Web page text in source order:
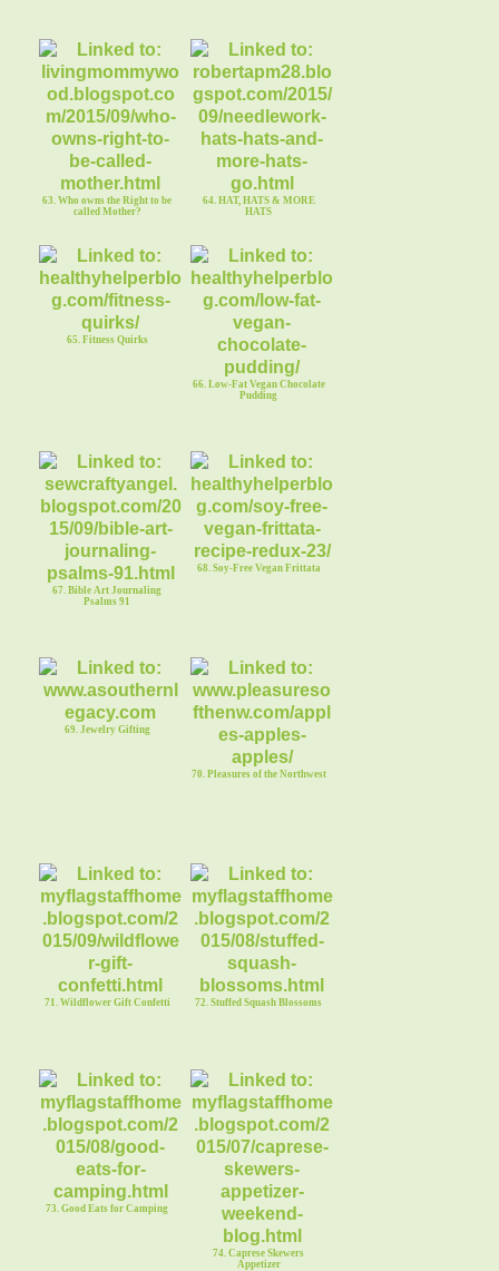
63. Who owns the Right to be
called Mother?
64. HAT, HATS & MORE
HATS
65. Fitness Quirks
66. Low-Fat Vegan Chocolate
Pudding
67. Bible Art Journaling
Psalms 91
68. Soy-Free Vegan Frittata
69. Jewelry Gifting
70. Pleasures of the Northwest
71. Wildflower Gift Confetti 72. Stuffed Squash Blossoms
73. Good Eats for Camping
74. Caprese Skewers
Appetizer